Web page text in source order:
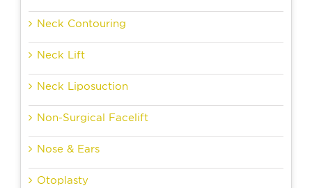
Neck Contouring
Neck Lift
Neck Liposuction
Non-Surgical Facelift
Nose & Ears
Otoplasty